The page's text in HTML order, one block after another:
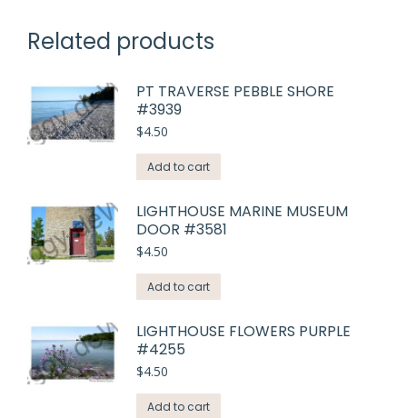
Related products
PT TRAVERSE PEBBLE SHORE
#3939
$4.50
Add to cart
LIGHTHOUSE MARINE MUSEUM
DOOR #3581
$4.50
Add to cart
LIGHTHOUSE FLOWERS PURPLE
#4255
$4.50
Add to cart